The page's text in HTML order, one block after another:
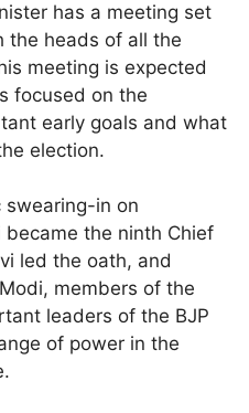
has a meeting set
the heads of all the
meeting is expected
focused on the
early goals and what
election.
swearing-in on
the ninth Chief
led the oath, and
members of the
leaders of the BJP
of power in the